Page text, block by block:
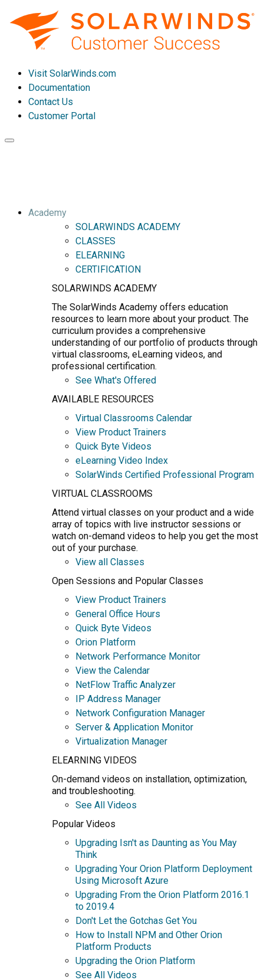
Visit SolarWinds.com
Documentation
Contact Us
Customer Portal
Toggle
Academy
SOLARWINDS ACADEMY
CLASSES
ELEARNING
CERTIFICATION
SOLARWINDS ACADEMY
The SolarWinds Academy offers education
resources to learn more about your product. The
curriculum provides a comprehensive
understanding of our portfolio of products through
virtual classrooms, eLearning videos, and
professional certification.
See What's Offered
AVAILABLE RESOURCES
Virtual Classrooms Calendar
View Product Trainers
Quick Byte Videos
eLearning Video Index
SolarWinds Certified Professional Program
VIRTUAL CLASSROOMS
Attend virtual classes on your product and a wide
array of topics with live instructor sessions or
watch on-demand videos to help you get the most
out of your purchase.
View all Classes
Open Sessions and Popular Classes
View Product Trainers
General Office Hours
Quick Byte Videos
Orion Platform
Network Performance Monitor
View the Calendar
NetFlow Traffic Analyzer
IP Address Manager
Network Configuration Manager
Server & Application Monitor
Virtualization Manager
ELEARNING VIDEOS
On-demand videos on installation, optimization,
and troubleshooting.
See All Videos
Popular Videos
Upgrading Isn't as Daunting as You May
Think
Upgrading Your Orion Platform Deployment
Using Microsoft Azure
Upgrading From the Orion Platform 2016.1
to 2019.4
Don't Let the Gotchas Get You
How to Install NPM and Other Orion
Platform Products
Upgrading the Orion Platform
See All Videos